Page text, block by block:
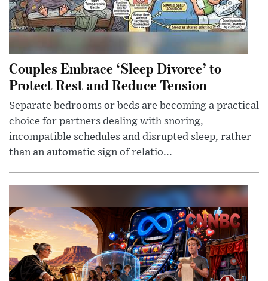
Couples Embrace ‘Sleep Divorce’ to
Protect Rest and Reduce Tension
Separate bedrooms or beds are becoming a practical
choice for partners dealing with snoring,
incompatible schedules and disrupted sleep, rather
than an automatic sign of relatio...